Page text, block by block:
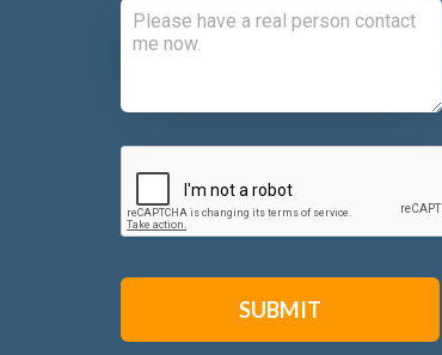
CAPTCHA